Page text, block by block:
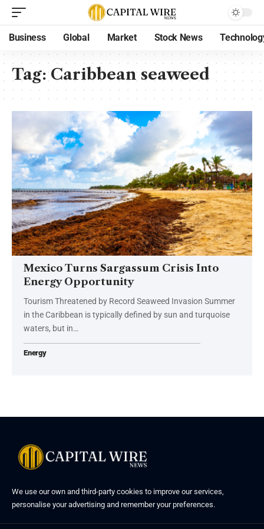
Business Global Market Stock News
Tag:Caribbean seaweed
Mexico Turns Sargassum Crisis Into
Energy Opportunity
Tourism Threatened by Record Seaweed Invasion Summer
in the Caribbean is typically defined by sun and turquoise
waters, but in…
Energy
We use our own and third-party cookies to improve our services,
personalise your advertising and remember your preferences.